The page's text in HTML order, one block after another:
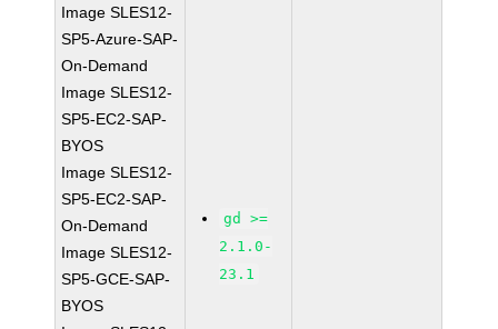
Image SLES12-
SP5-Azure-SAP-
On-Demand
Image SLES12-
SP5-EC2-SAP-
BYOS
Image SLES12-
SP5-EC2-SAP-
On-Demand
Image SLES12-
SP5-GCE-SAP-
BYOS
gd >=
2.1.0-
23.1